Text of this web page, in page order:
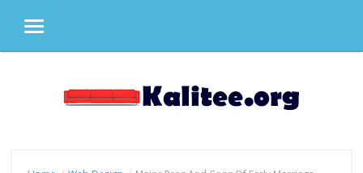
MENU